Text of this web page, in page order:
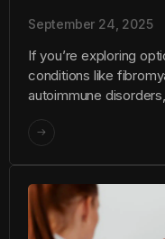
September 24, 2025
If you’re exploring
conditions like
autoimmune